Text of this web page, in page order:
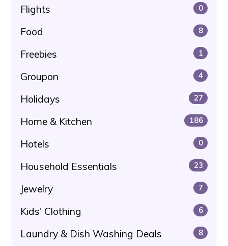
Flights 0
Food 8
Freebies 1
Groupon 4
Holidays 27
Home & Kitchen 186
Hotels 0
Household Essentials 23
Jewelry 7
Kids' Clothing 6
Laundry & Dish Washing Deals 8